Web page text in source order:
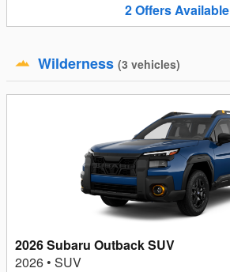
2OffersAvailable
Wilderness (3 vehicles)
2026 Subaru Outback SUV
2026 • SUV